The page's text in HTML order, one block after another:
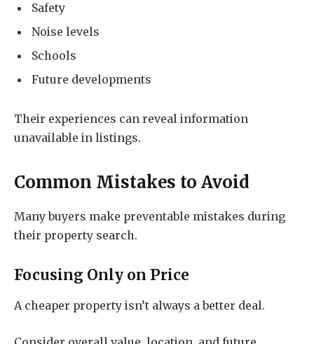
Safety
Noise levels
Schools
Future developments
Their experiences can reveal information
unavailable in listings.
Common Mistakes to Avoid
Many buyers make preventable mistakes during
their property search.
Focusing Only on Price
A cheaper property isn’t always a better deal.